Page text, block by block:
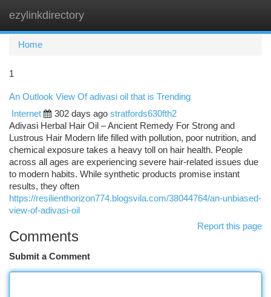
ezylinkdirectory
Home
1
An Outlook View Of adivasi oil that is Trending
Internet
302 days ago stratfords630fth2
Adivasi Herbal Hair Oil – Ancient Remedy For Strong and
Lustrous Hair Modern life filled with pollution, poor nutrition, and
chemical exposure takes a heavy toll on hair health. People
across all ages are experiencing severe hair-related issues due
to modern habits. While synthetic products promise instant
results, they often
https://resilienthorizon774.blogsvila.com/38044764/an-unbiased-
view-of-adivasi-oil
Report this page
Comments
Submit a Comment